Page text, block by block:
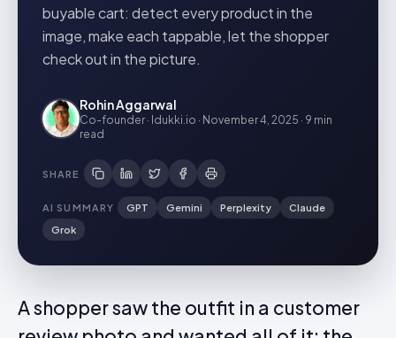
buyable cart: detect every product in the
image, make each tappable, let the shopper
check out in the picture.
Rohin Aggarwal
Co-founder · Idukki.io · November 4, 2025 · 9 min
read
SHARE
AI SUMMARY GPT Gemini Perplexity
Claude
Grok
A shopper saw the outfit in a customer